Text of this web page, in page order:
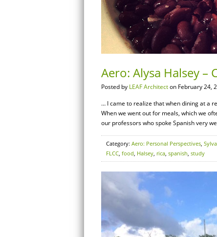
Aero: Alysa Halsey –
Posted by LEAF Architecton February 24,
… I came to realize that when dining at a
When we went out for meals, which we
our professors who spoke Spanish very
Category: Aero: Personal Perspectives,
FLCC, food, Halsey, rica, spanish, study